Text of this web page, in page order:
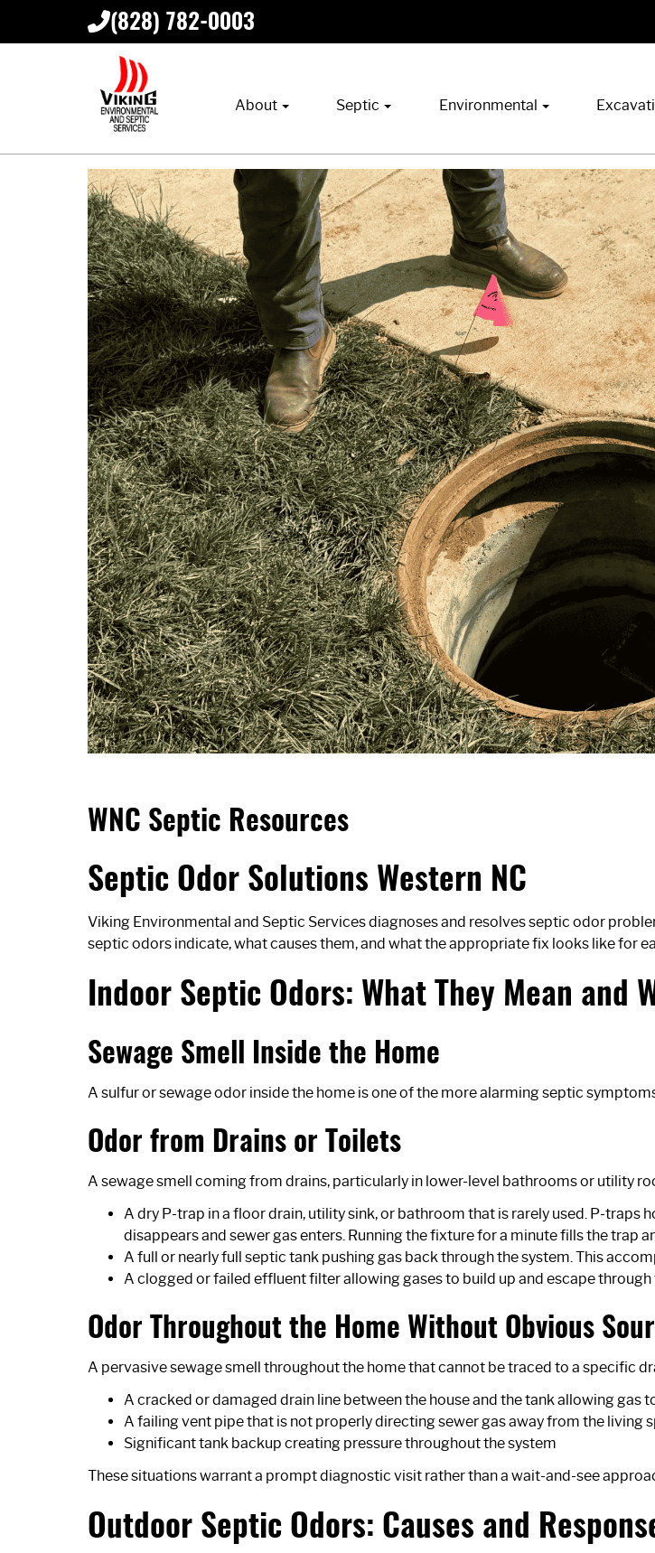
(828) 782-0003
About Septic Environmental
WNC Septic Resources
Septic Odor Solutions Western NC
Viking Environmental and Septic Services diagnoses and resolves septic odor
septic odors indicate, what causes them, and what the appropriate fix looks like for
Indoor Septic Odors: What They Mean and
Sewage Smell Inside the Home
A sulfur or sewage odor inside the home is one of the more alarming septic
Odor from Drains or Toilets
A sewage smell coming from drains, particularly in lower-level bathrooms or utility
A dry P-trap in a floor drain, utility sink, or bathroom that is rarely used. P-traps
disappears and sewer gas enters. Running the fixture for a minute fills the trap
A full or nearly full septic tank pushing gas back through the system. This
A clogged or failed effluent filter allowing gases to build up and escape
Odor Throughout the Home Without Obvious
A pervasive sewage smell throughout the home that cannot be traced to a specific
A cracked or damaged drain line between the house and the tank allowing gas
A failing vent pipe that is not properly directing sewer gas away from the living
Significant tank backup creating pressure throughout the system
These situations warrant a prompt diagnostic visit rather than a wait-and-see
Outdoor Septic Odors: Causes and